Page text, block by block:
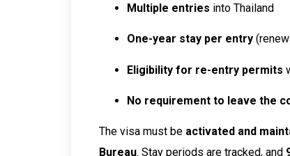
Multiple entries into Thailand
One-year stay per entry
Eligibility for re-entry permits
No requirement to leave the
The visa must be activated and
Bureau. Stay periods are tracked, and